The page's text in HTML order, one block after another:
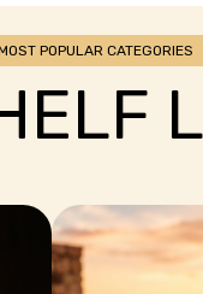
POPULAR CATEGORIES